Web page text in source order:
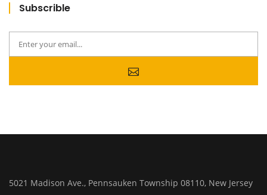
Subscrible
5021 Madison Ave., Pennsauken Township 08110, New Jersey